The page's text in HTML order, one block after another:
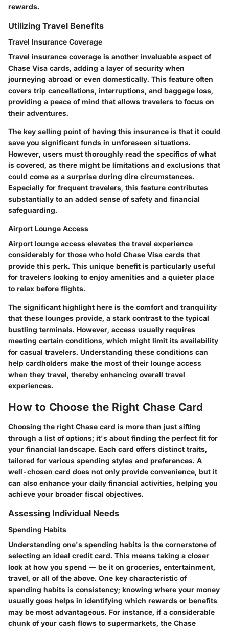
rewards.
Utilizing Travel Benefits
Travel Insurance Coverage
Travel insurance coverage is another invaluable aspect of
Chase Visa cards, adding a layer of security when
journeying abroad or even domestically. This feature often
covers trip cancellations, interruptions, and baggage loss,
providing a peace of mind that allows travelers to focus on
their adventures.
The key selling point of having this insurance is that it could
save you significant funds in unforeseen situations.
However, users must thoroughly read the specifics of what
is covered, as there might be limitations and exclusions that
could come as a surprise during dire circumstances.
Especially for frequent travelers, this feature contributes
substantially to an added sense of safety and financial
safeguarding.
Airport Lounge Access
Airport lounge access elevates the travel experience
considerably for those who hold Chase Visa cards that
provide this perk. This unique benefit is particularly useful
for travelers looking to enjoy amenities and a quieter place
to relax before flights.
The significant highlight here is the comfort and tranquility
that these lounges provide, a stark contrast to the typical
bustling terminals. However, access usually requires
meeting certain conditions, which might limit its availability
for casual travelers. Understanding these conditions can
help cardholders make the most of their lounge access
when they travel, thereby enhancing overall travel
experiences.
How to Choose the Right Chase Card
Choosing the right Chase card is more than just sifting
through a list of options; it's about finding the perfect fit for
your financial landscape. Each card offers distinct traits,
tailored for various spending styles and preferences. A
well-chosen card does not only provide convenience, but it
can also enhance your daily financial activities, helping you
achieve your broader fiscal objectives.
Assessing Individual Needs
Spending Habits
Understanding one's spending habits is the cornerstone of
selecting an ideal credit card. This means taking a closer
look at how you spend — be it on groceries, entertainment,
travel, or all of the above. One key characteristic of
spending habits is consistency; knowing where your money
usually goes helps in identifying which rewards or benefits
may be most advantageous. For instance, if a considerable
chunk of your cash flows to supermarkets, the Chase